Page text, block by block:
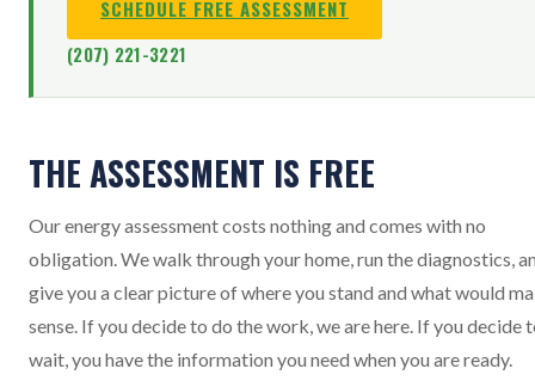
SCHEDULE FREE ASSESSMENT
(207) 221-3221
THE ASSESSMENT IS FREE
Our energy assessment costs nothing and comes with no
obligation. We walk through your home, run the diagnostics,
give you a clear picture of where you stand and what would
sense. If you decide to do the work, we are here. If you decide
wait, you have the information you need when you are ready.